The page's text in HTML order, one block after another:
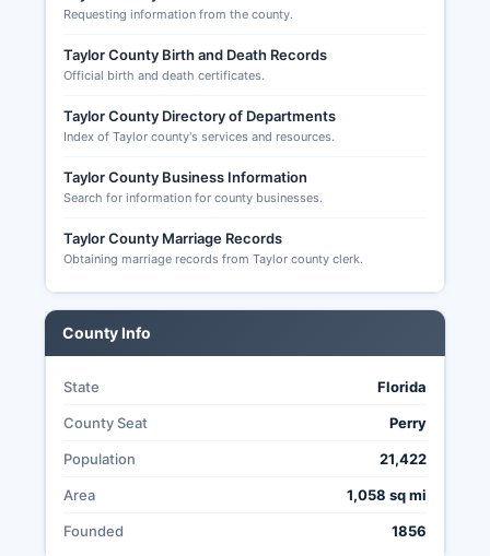
Requesting information from the county.
Taylor County Birth and Death Records
Official birth and death certificates.
Taylor County Directory of Departments
Index of Taylor county's services and resources.
Taylor County Business Information
Search for information for county businesses.
Taylor County Marriage Records
Obtaining marriage records from Taylor county clerk.
County Info
State Florida
County Seat Perry
Population 21,422
Area 1,058 sq mi
Founded 1856